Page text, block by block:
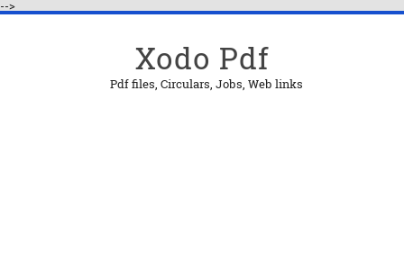
-->
Xodo Pdf
Pdf files, Circulars, Jobs, Web links